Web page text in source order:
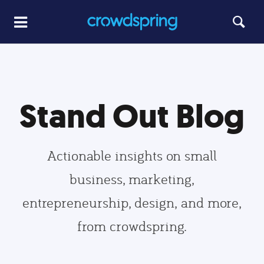
Stand Out Blog
Actionable insights on small
business, marketing,
entrepreneurship, design, and more,
from crowdspring.